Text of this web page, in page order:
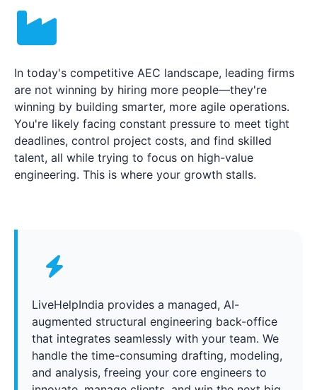
In today's competitive AEC landscape, leading firms
are not winning by hiring more people—they're
winning by building smarter, more agile operations.
You're likely facing constant pressure to meet tight
deadlines, control project costs, and find skilled
talent, all while trying to focus on high-value
engineering. This is where your growth stalls.
LiveHelpIndia provides a managed, AI-
augmented structural engineering back-office
that integrates seamlessly with your team. We
handle the time-consuming drafting, modeling,
and analysis, freeing your core engineers to